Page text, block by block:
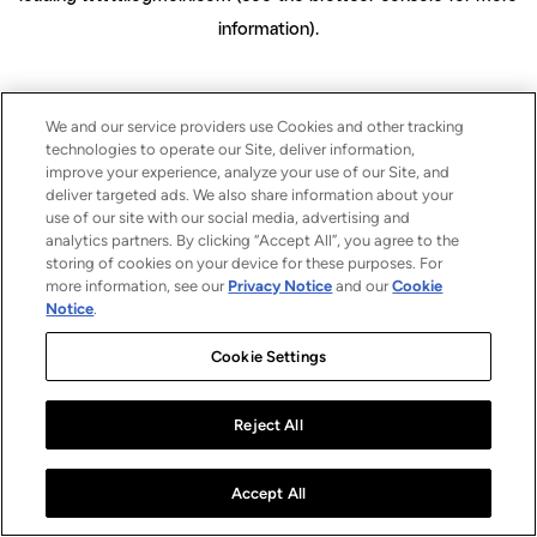
information).
We and our service providers use Cookies and other tracking
technologies to operate our Site, deliver information,
improve your experience, analyze your use of our Site, and
deliver targeted ads. We also share information about your
use of our site with our social media, advertising and
analytics partners. By clicking “Accept All”, you agree to the
storing of cookies on your device for these purposes. For
more information, see our Privacy Notice and ourCookie
Notice.
Cookie Settings
Reject All
Accept All